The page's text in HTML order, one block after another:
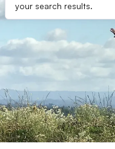
your search results.